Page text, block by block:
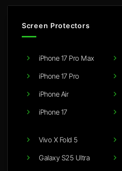
Screen Protectors
iPhone 17 Pro Max
iPhone 17 Pro
iPhone Air
iPhone 17
Vivo X Fold 5
Galaxy S25 Ultra